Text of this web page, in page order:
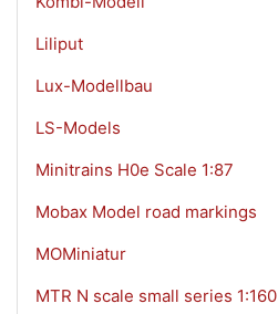
Liliput
Lux-Modellbau
LS-Models
Minitrains H0e Scale 1:87
Mobax Model road markings
MOMiniatur
MTR N scale small series 1:160